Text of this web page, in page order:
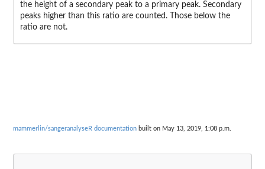
the height of a secondary peak to a primary peak. Secondary
peaks higher than this ratio are counted. Those below the
ratio are not.
mammerlin/sangeranalyseR documentation built on May 13, 2019, 1:08 p.m.